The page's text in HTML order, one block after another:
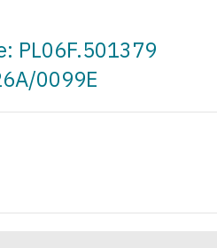
PL06F.501379
0099E